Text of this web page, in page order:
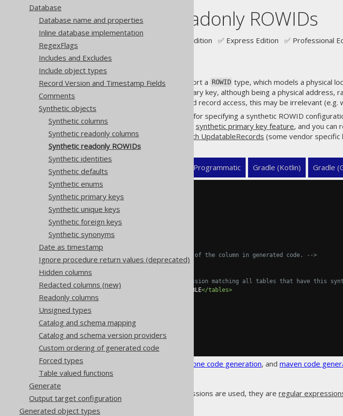
Database
Database name and properties
Inline database implementation
RegexFlags
Includes and Excludes
Include object types
Record Version and Timestamp Fields
Comments
Synthetic objects
Synthetic columns
Synthetic readonly columns
Synthetic readonly ROWIDs
Synthetic identities
Synthetic defaults
Synthetic enums
Synthetic primary keys
Synthetic unique keys
Synthetic foreign keys
Synthetic synonyms
Date as timestamp
Ignore procedure return values (deprecated)
Hidden columns
Redacted columns (new)
Readonly columns
Unsigned types
Catalog and schema mapping
Catalog and schema version providers
Custom ordering of generated code
Forced types
Table valued functions
Generate
Output target configuration
Generated object types
Synthetic readonly ROWIDs
Supported by ❌ Open Source Edition ✅ Express Edition ✅ Professional
A few database products support a ROWID type, which models a physical
in the absence of a formal primary key, although being a physical
to never change. For short-lived record access, this may be irrelevant
jOOQ's code generator allows for specifying a synthetic ROWID
matches. Combine this with the synthetic primary key feature, and you can
the row, including e.g.
CRUD with UpdatableRecords (some vendor specific
XML (standalone and maven) Programmatic Gradle (Kotlin) Gradle
<configuration>
<generator>
<database>
<syntheticObjects>
<!-- Optional name of the column in generated code. -->
<name>ROWID</name>
<!-- Regular expression matching all tables that have this
SCHEMA\.TABLE</tables>
</database>
</generator>
</configuration>
See the standalone code generation, and maven code
As always, when regular expressions are used, they are regular